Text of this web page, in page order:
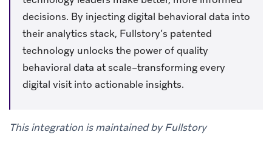
decisions. By injecting digital behavioral data into
their analytics stack, Fullstory’s patented
technology unlocks the power of quality
behavioral data at scale–transforming every
digital visit into actionable insights.
This integration is maintained by Fullstory